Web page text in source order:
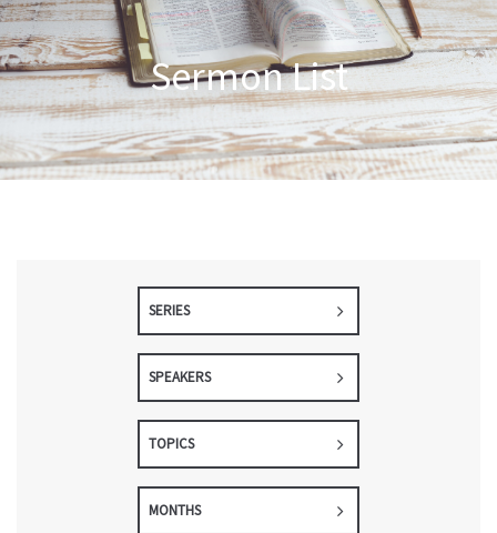
Sermon List
SERIES
SPEAKERS
TOPICS
MONTHS